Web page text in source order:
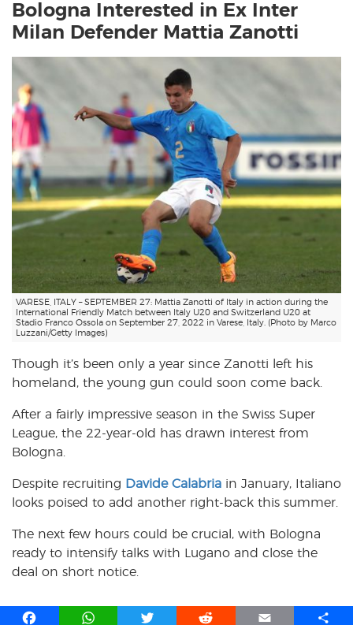
Bologna Interested in Ex Inter
Milan Defender Mattia Zanotti
VARESE, ITALY – SEPTEMBER 27: Mattia Zanotti of Italy in action during the
International Friendly Match between Italy U20 and Switzerland U20 at
Stadio Franco Ossola on September 27, 2022 in Varese, Italy. (Photo by Marco
Luzzani/Getty Images)
Though it’s been only a year since Zanotti left his
homeland, the young gun could soon come back.
After a fairly impressive season in the Swiss Super
League, the 22-year-old has drawn interest from
Bologna.
Despite recruiting Davide Calabria in January, Italiano
looks poised to add another right-back this summer.
The next few hours could be crucial, with Bologna
ready to intensify talks with Lugano and close the
deal on short notice.
F W T R E S